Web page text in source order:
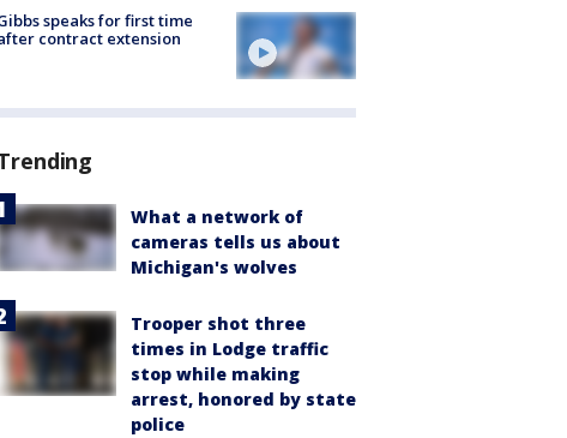
speaks for first time
contract extension
What a network of
cameras tells us about
Michigan's wolves
Trooper shot three
times in Lodge traffic
stop while making
arrest, honored by state
police